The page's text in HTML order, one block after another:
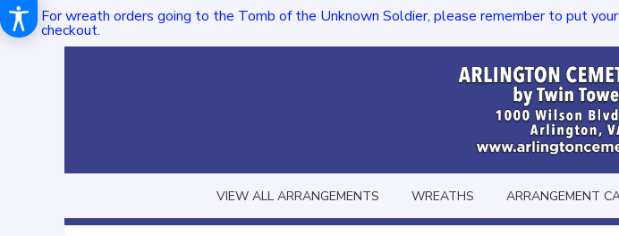
For wreath orders going to the Tomb of the Unknown Soldier, please remember to put
checkout.
VIEW ALL ARRANGEMENTS WREATHS ARRANGEMENT